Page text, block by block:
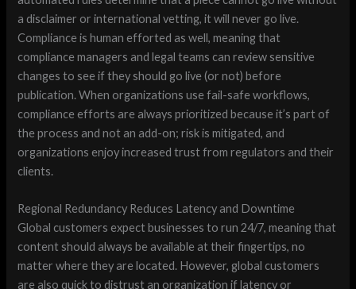
a disclaimer or international vetting, it will never go live.
Compliance is human efforted as well, meaning that
compliance managers and legal teams can review sensitive
changes to see if they should go live (or not) before
publication. When organizations use fail-safe workflows,
compliance efforts are always prioritized because it’s part of
the process and not an add-on; risk is mitigated, and
organizations enjoy increased trust from regulators and their
clients.
Regional Redundancy Reduces Latency and Downtime
Global customers expect businesses to run 24/7, meaning that
content should always be available at their fingertips, no
matter where they are located. However, global customers
are also quick to distrust an organization if latency or